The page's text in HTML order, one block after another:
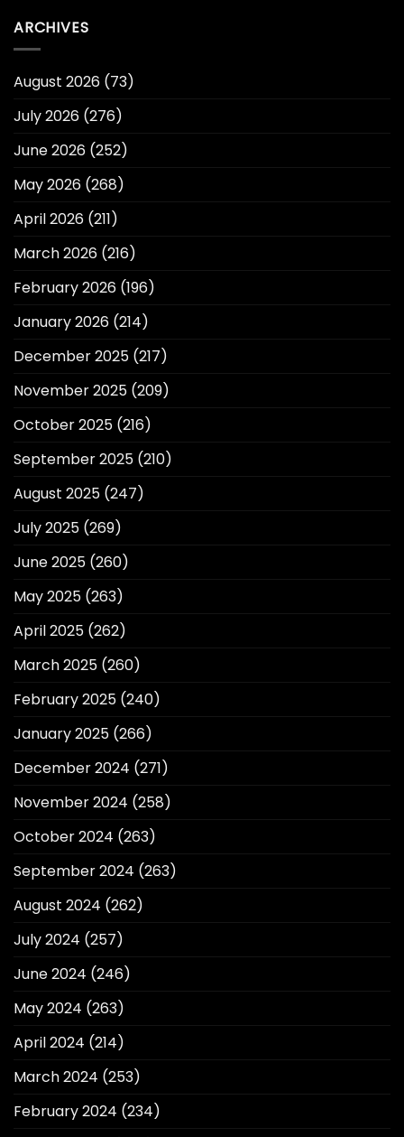
ARCHIVES
August 2026 (73)
July 2026 (276)
June 2026 (252)
May 2026 (268)
April 2026 (211)
March 2026 (216)
February 2026 (196)
January 2026 (214)
December 2025 (217)
November 2025 (209)
October 2025 (216)
September 2025 (210)
August 2025 (247)
July 2025 (269)
June 2025 (260)
May 2025 (263)
April 2025 (262)
March 2025 (260)
February 2025 (240)
January 2025 (266)
December 2024 (271)
November 2024 (258)
October 2024 (263)
September 2024 (263)
August 2024 (262)
July 2024 (257)
June 2024 (246)
May 2024 (263)
April 2024 (214)
March 2024 (253)
February 2024 (234)